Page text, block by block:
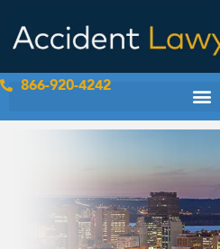
content
866-920-4242